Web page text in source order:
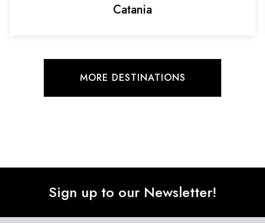
Catania
MORE DESTINATIONS
Sign up to our Newsletter!